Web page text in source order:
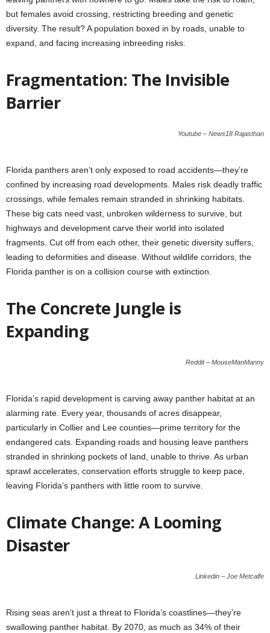
but females avoid crossing, restricting breeding and genetic
diversity. The result? A population boxed in by roads, unable to
expand, and facing increasing inbreeding risks.
Fragmentation: The Invisible
Barrier
Youtube – News18 Rajasthan
Florida panthers aren’t only exposed to road accidents—they’re
confined by increasing road developments. Males risk deadly traffic
crossings, while females remain stranded in shrinking habitats.
These big cats need vast, unbroken wilderness to survive, but
highways and development carve their world into isolated
fragments. Cut off from each other, their genetic diversity suffers,
leading to deformities and disease. Without wildlife corridors, the
Florida panther is on a collision course with extinction.
The Concrete Jungle is
Expanding
Reddit – MouseManManny
Florida’s rapid development is carving away panther habitat at an
alarming rate. Every year, thousands of acres disappear,
particularly in Collier and Lee counties—prime territory for the
endangered cats. Expanding roads and housing leave panthers
stranded in shrinking pockets of land, unable to thrive. As urban
sprawl accelerates, conservation efforts struggle to keep pace,
leaving Florida’s panthers with little room to survive.
Climate Change: A Looming
Disaster
Linkedin – Joe Metcalfe
Rising seas aren’t just a threat to Florida’s coastlines—they’re
swallowing panther habitat. By 2070, as much as 34% of their